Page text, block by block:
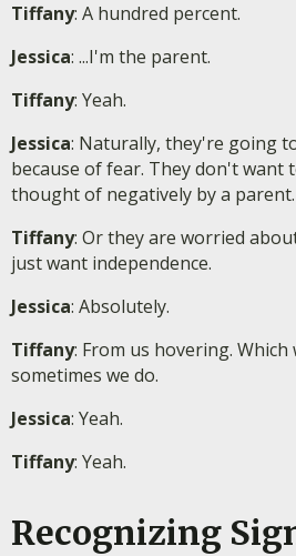
Tiffany: A hundred percent.
Jessica: ...I'm the parent.
Tiffany: Yeah.
Jessica: Naturally, they're going
because of fear. They don't want
thought of negatively by a parent.
Tiffany: Or they are worried
just want independence.
Jessica: Absolutely.
Tiffany: From us hovering.
sometimes we do.
Jessica: Yeah.
Tiffany: Yeah.
Recognizing